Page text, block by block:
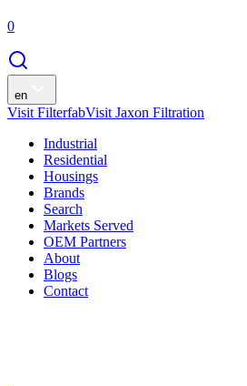
0
en
Visit FilterfabVisit Jaxon Filtration
Industrial
Residential
Housings
Brands
Search
Markets Served
OEM Partners
About
Blogs
Contact